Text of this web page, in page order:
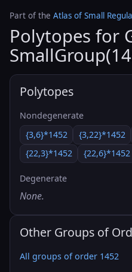
Part of the Atlas of Small
Polytopes for
Polytopes
Nondegenerate
{3,6}*1452
{3,22}*1452
{22,3}*1452
{22,6}*1452
Degenerate
None.
Other Groups of
All groups of order 1452